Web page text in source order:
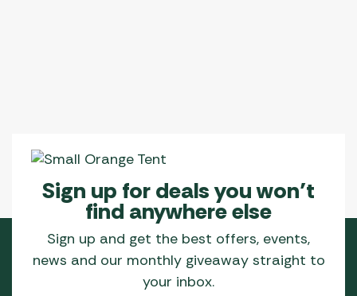
Sign up for deals you won’t
find anywhere else
Sign up and get the best offers, events,
news and our monthly giveaway straight to
your inbox.